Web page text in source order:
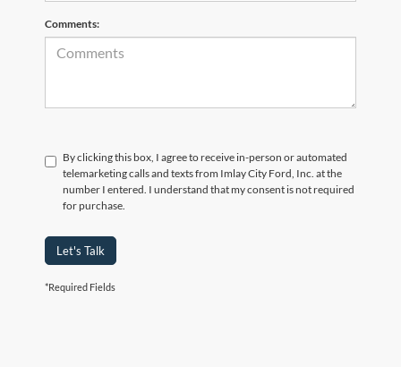
Comments:
By clicking this box, I agree to receive in-person or automated
telemarketing calls and texts from Imlay City Ford, Inc. at the
number I entered. I understand that my consent is not required
for purchase.
Let's Talk
*Required Fields